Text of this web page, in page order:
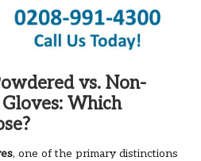
vs. Non-
Which
, one of the primary distinctions